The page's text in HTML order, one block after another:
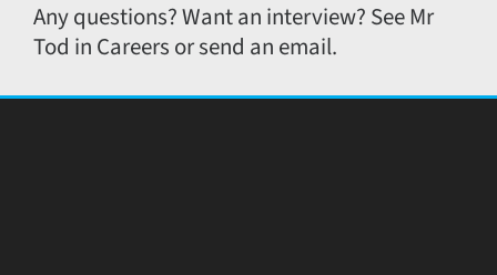
Any questions? Want an interview? See Mr
Tod in Careers or send an email.